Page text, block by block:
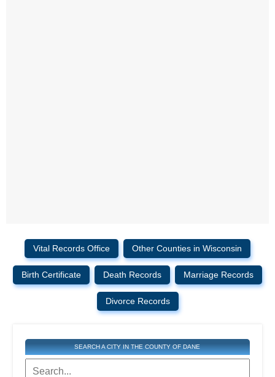
Vital Records Office Other Counties in Wisconsin
Birth Certificate Death Records Marriage Records
Divorce Records
SEARCH A CITY IN THE COUNTY OF DANE